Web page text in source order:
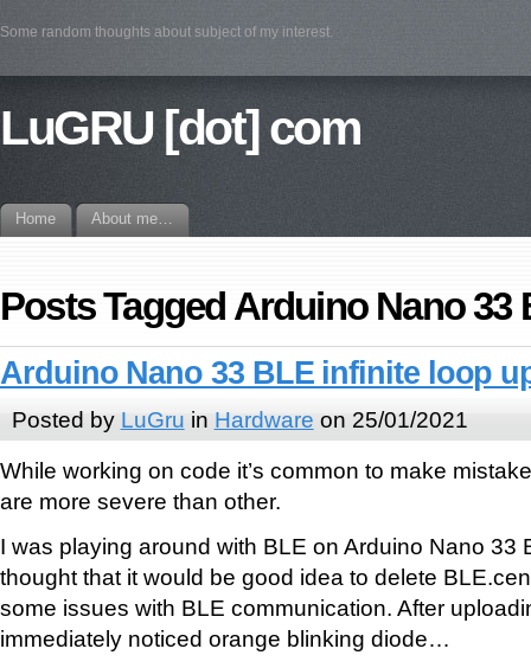
Some random thoughts about subject of my interest.
LuGRU [dot] com
Home About me…
Posts Tagged Arduino Nano 33
Arduino Nano 33 BLE infinite loop
Posted by LuGru in Hardware on 25/01/2021
While working on code it’s common to make
are more severe than other.
I was playing around with BLE on Arduino Nano 33
thought that it would be good idea to delete
some issues with BLE communication. After
immediately noticed orange blinking diode…